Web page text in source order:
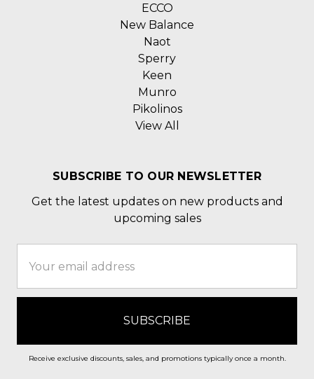
ECCO
New Balance
Naot
Sperry
Keen
Munro
Pikolinos
View All
SUBSCRIBE TO OUR NEWSLETTER
Get the latest updates on new products and
upcoming sales
Address
Receive exclusive discounts, sales, and promotions typically once a month.